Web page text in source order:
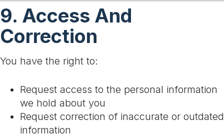
9. Access And
Correction
You have the right to:
Request access to the personal information
we hold about you
Request correction of inaccurate or outdated
information